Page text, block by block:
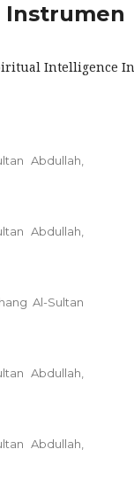
Intelligence
Abdullah,
Abdullah,
Al-Sultan
Abdullah,
Abdullah,